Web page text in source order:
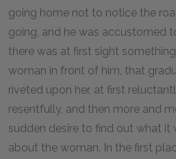
going home not to notice the
going, and he was accustomed
there was at first sight
woman in front of him, that
riveted upon her, at first
resentfully, and then more and
sudden desire to find out what it
about the woman. In the first